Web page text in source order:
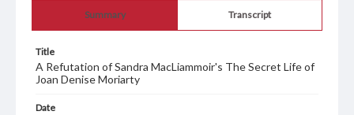
Summary Transcript
Title
A Refutation of Sandra MacLiammoir's The Secret Life of
Joan Denise Moriarty
Date